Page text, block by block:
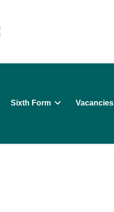
Sixth Form Vacancies